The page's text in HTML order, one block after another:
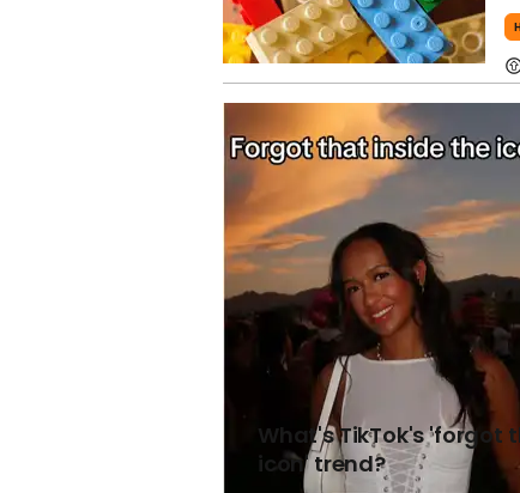
What's TikTok's 'forgot
icon' trend?